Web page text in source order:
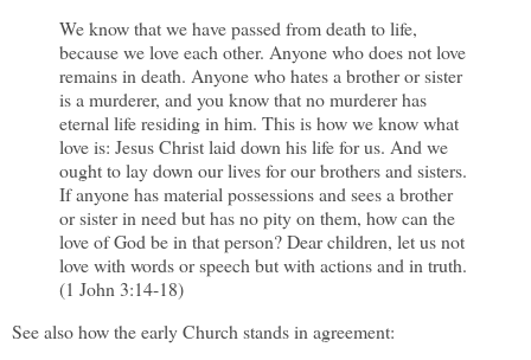
We know that we have passed from death to life,
because we love each other. Anyone who does not love
remains in death. Anyone who hates a brother or sister
is a murderer, and you know that no murderer has
eternal life residing in him. This is how we know what
love is: Jesus Christ laid down his life for us. And we
ought to lay down our lives for our brothers and sisters.
If anyone has material possessions and sees a brother
or sister in need but has no pity on them, how can the
love of God be in that person? Dear children, let us not
love with words or speech but with actions and in truth.
(1 John 3:14-18)
See also how the early Church stands in agreement: